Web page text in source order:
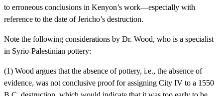
to erroneous conclusions in Kenyon’s work—especially with
reference to the date of Jericho’s destruction.
Note the following considerations by Dr. Wood, who is a specialist
in Syrio-Palestinian pottery:
(1) Wood argues that the absence of pottery, i.e., the absence of
evidence, was not conclusive proof for assigning City IV to a 1550